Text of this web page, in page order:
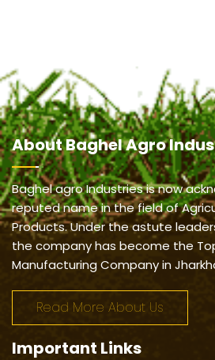
AboutBaghel Agro
Baghel agro Industries is now
reputed name in the field of
Products. Under the astute
the company has become the
Manufacturing Company in
Read More About Us
Important Links